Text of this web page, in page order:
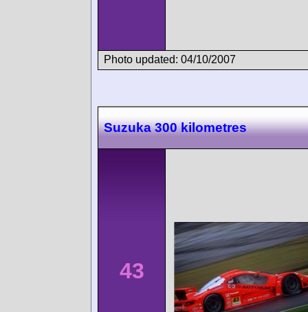
Photo updated: 04/10/2007
Suzuka 300 kilometres
43